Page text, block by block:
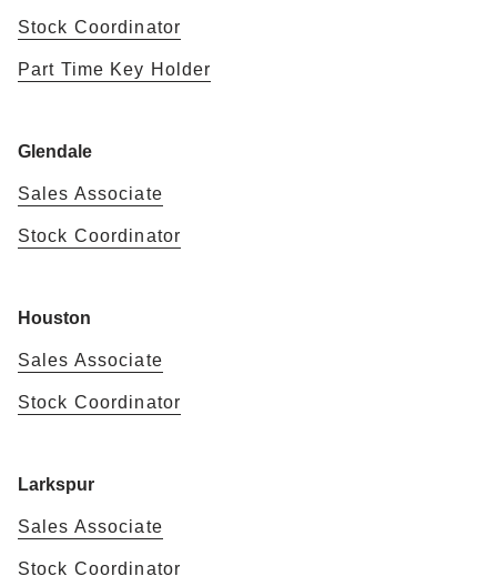
Stock Coordinator
Part Time Key Holder
Glendale
Sales Associate
Stock Coordinator
Houston
Sales Associate
Stock Coordinator
Larkspur
Sales Associate
Stock Coordinator